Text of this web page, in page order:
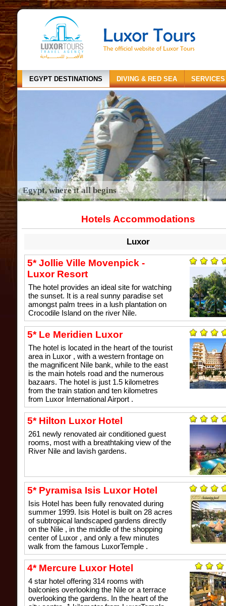
EGYPT DESTINATIONS DIVING & RED SEA SERVICES
Egypt, where it all begins
Hotels Accommodations
Luxor
5* Jollie Ville Movenpick -
Luxor Resort
The hotel provides an ideal site for watching
the sunset. It is a real sunny paradise set
amongst palm trees in a lush plantation on
Crocodile Island on the river Nile.
5* Le Meridien Luxor
The hotel is located in the heart of the tourist
area in Luxor , with a western frontage on
the magnificent Nile bank, while to the east
is the main hotels road and the numerous
bazaars. The hotel is just 1.5 kilometres
from the train station and ten kilometres
from Luxor International Airport .
5* Hilton Luxor Hotel
261 newly renovated air conditioned guest
rooms, most with a breathtaking view of the
River Nile and lavish gardens.
5* Pyramisa Isis Luxor Hotel
Isis Hotel has been fully renovated during
summer 1999. Isis Hotel is built on 28 acres
of subtropical landscaped gardens directly
on the Nile , in the middle of the shopping
center of Luxor , and only a few minutes
walk from the famous LuxorTemple .
4* Mercure Luxor Hotel
4 star hotel offering 314 rooms with
balconies overlooking the Nile or a terrace
overlooking the gardens. In the heart of the